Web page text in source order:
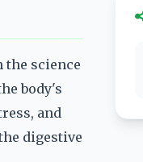
the science
body's
and
digestive